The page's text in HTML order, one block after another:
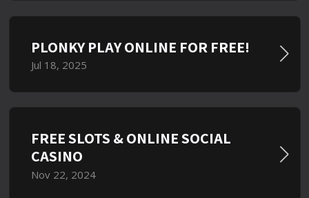
PLONKY PLAY ONLINE FOR FREE!
Jul 18, 2025
FREE SLOTS & ONLINE SOCIAL
CASINO
Nov 22, 2024